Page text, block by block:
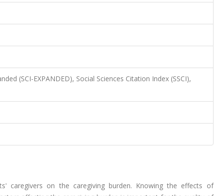
(SCI-EXPANDED), Social Sciences Citation Index (SSCI),
caregivers on the caregiving burden. Knowing the effects of